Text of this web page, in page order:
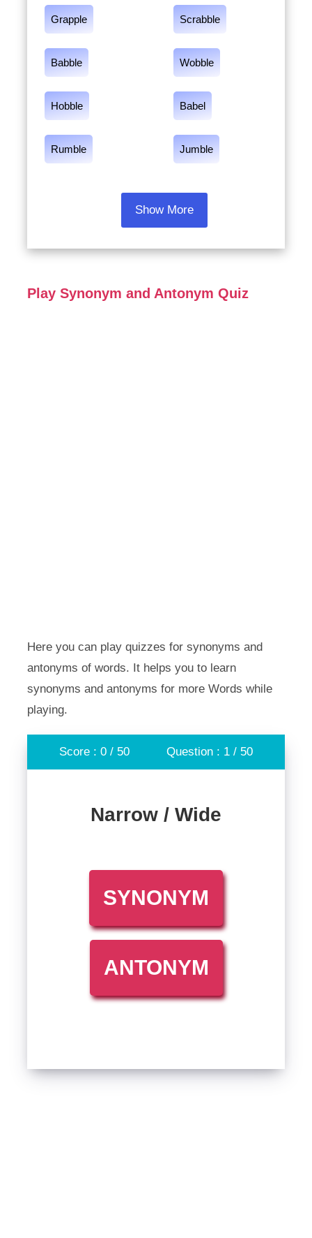
Grapple Scrabble
Babble Wobble
Hobble Babel
Rumble Jumble
Show More
Play Synonym and Antonym Quiz
Here you can play quizzes for synonyms and
antonyms of words. It helps you to learn
synonyms and antonyms for more Words while
playing.
Score : 0 / 50 Question : 1 / 50
Narrow / Wide
SYNONYM
ANTONYM